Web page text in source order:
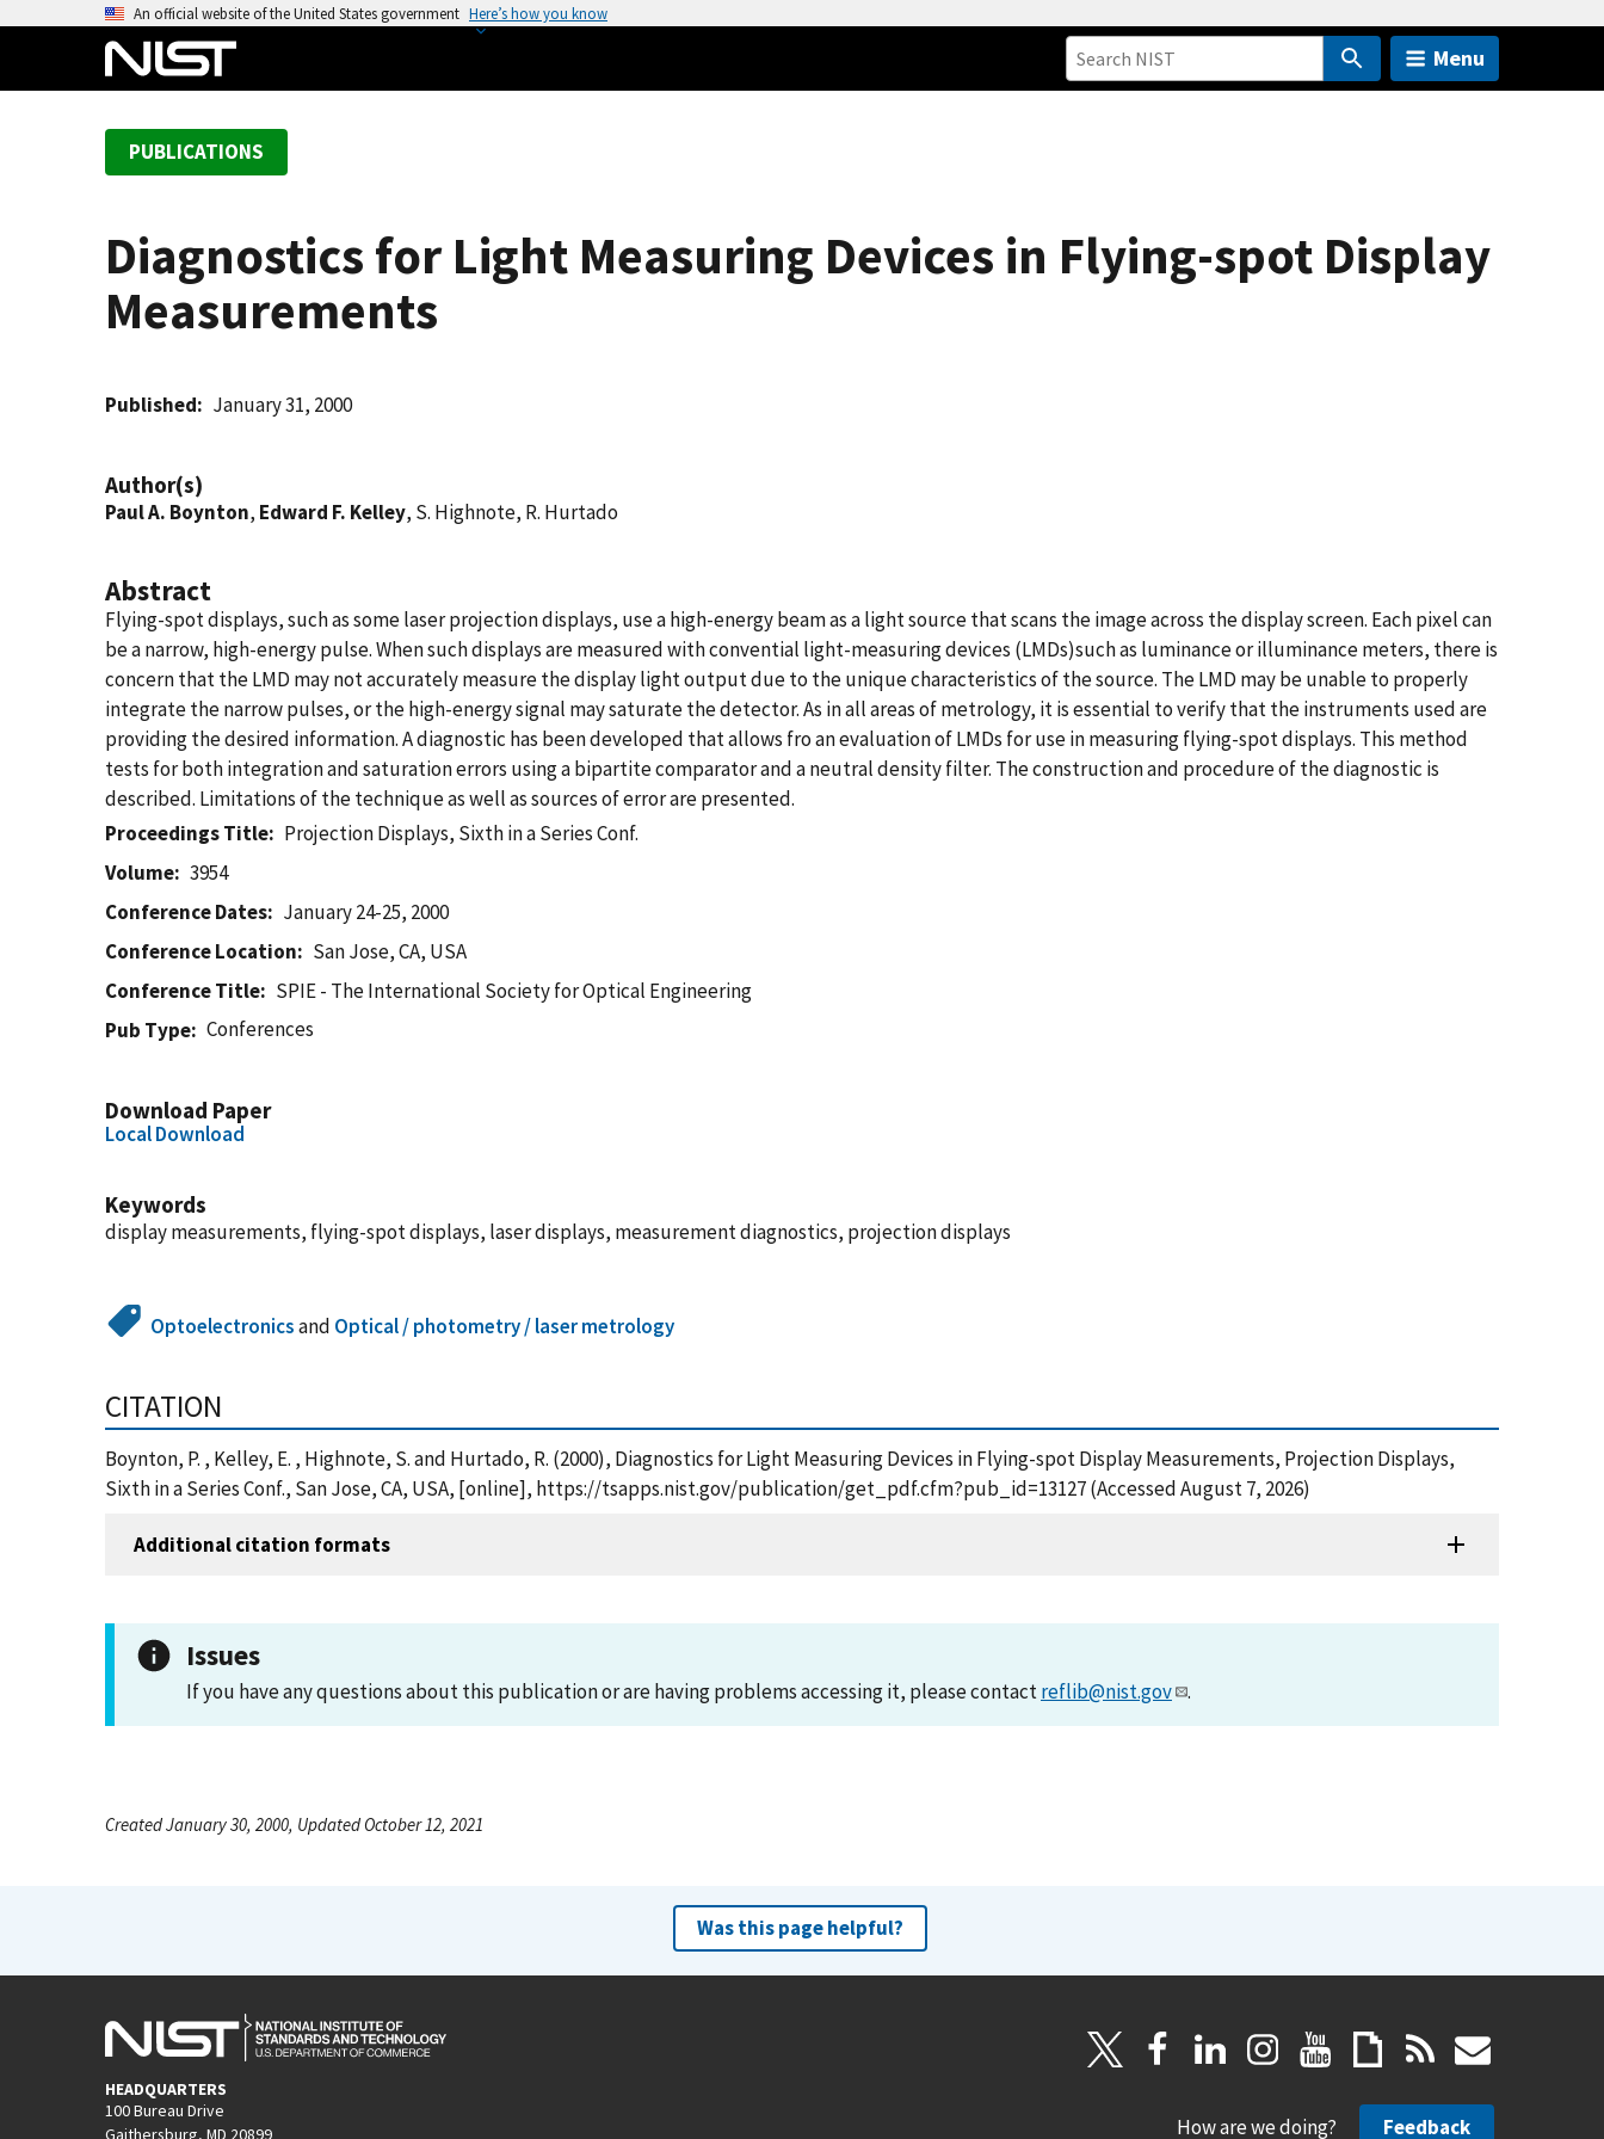
An official website of the United States government Here’s how you know
Menu
PUBLICATIONS
Diagnostics for Light Measuring Devices in Flying-spot Display
Measurements
Published January 31, 2000
Author(s)
Paul A. Boynton, Edward F. Kelley, S. Highnote, R. Hurtado
Abstract
Flying-spot displays, such as some laser projection displays, use a high-energy beam as a light source that scans the image across the display screen. Each pixel can
be a narrow, high-energy pulse. When such displays are measured with convential light-measuring devices (LMDs)such as luminance or illuminance meters, there is
concern that the LMD may not accurately measure the display light output due to the unique characteristics of the source. The LMD may be unable to properly
integrate the narrow pulses, or the high-energy signal may saturate the detector. As in all areas of metrology, it is essential to verify that the instruments used are
providing the desired information. A diagnostic has been developed that allows fro an evaluation of LMDs for use in measuring flying-spot displays. This method
tests for both integration and saturation errors using a bipartite comparator and a neutral density filter. The construction and procedure of the diagnostic is
described. Limitations of the technique as well as sources of error are presented.
Proceedings Title
Projection Displays, Sixth in a Series Conf.
Volume
3954
Conference Dates
January 24-25, 2000
Conference Location
San Jose, CA, USA
Conference Title
SPIE - The International Society for Optical Engineering
Pub Type
Conferences
Download Paper
Local Download
Keywords
display measurements, flying-spot displays, laser displays, measurement diagnostics, projection displays
Optoelectronicsand Optical / photometry / laser metrology
CITATION
Boynton, P. , Kelley, E. , Highnote, S. and Hurtado, R. (2000), Diagnostics for Light Measuring Devices in Flying-spot Display Measurements, Projection Displays,
Sixth in a Series Conf., San Jose, CA, USA, [online], https://tsapps.nist.gov/publication/get_pdf.cfm?pub_id=13127 (Accessed August 7, 2026)
Additional citation formats
Issues
If you have any questions about this publication or are having problems accessing it, please contactreflib@nist.gov .
Created January 30, 2000, Updated October 12, 2021
Was this page helpful?
HEADQUARTERS
100 Bureau Drive
Gaithersburg, MD 20899
How are we doing? Feedback